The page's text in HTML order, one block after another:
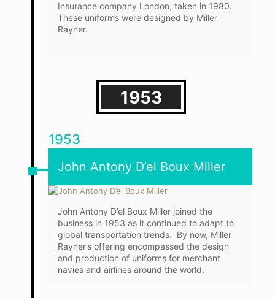
Insurance company London, taken in 1980.
These uniforms were designed by Miller
Rayner.
1953
1953
John Antony D’el Boux Miller
John Antony D’el Boux Miller joined the
business in 1953 as it continued to adapt to
global transportation trends. By now, Miller
Rayner’s offering encompassed the design
and production of uniforms for merchant
navies and airlines around the world.